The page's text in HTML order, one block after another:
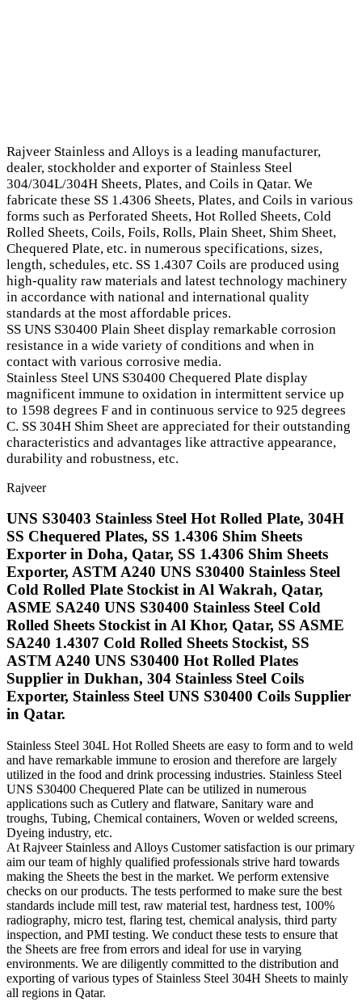
Rajveer Stainless and Alloys is a leading manufacturer,
dealer, stockholder and exporter of Stainless Steel
304/304L/304H Sheets, Plates, and Coils in Qatar. We
fabricate these SS 1.4306 Sheets, Plates, and Coils in various
forms such as Perforated Sheets, Hot Rolled Sheets, Cold
Rolled Sheets, Coils, Foils, Rolls, Plain Sheet, Shim Sheet,
Chequered Plate, etc. in numerous specifications, sizes,
length, schedules, etc. SS 1.4307 Coils are produced using
high-quality raw materials and latest technology machinery
in accordance with national and international quality
standards at the most affordable prices.
SS UNS S30400 Plain Sheet display remarkable corrosion
resistance in a wide variety of conditions and when in
contact with various corrosive media.
Stainless Steel UNS S30400 Chequered Plate display
magnificent immune to oxidation in intermittent service up
to 1598 degrees F and in continuous service to 925 degrees
C. SS 304H Shim Sheet are appreciated for their outstanding
characteristics and advantages like attractive appearance,
durability and robustness, etc.
Rajveer
UNS S30403 Stainless Steel Hot Rolled Plate, 304H
SS Chequered Plates, SS 1.4306 Shim Sheets
Exporter in Doha, Qatar, SS 1.4306 Shim Sheets
Exporter, ASTM A240 UNS S30400 Stainless Steel
Cold Rolled Plate Stockist in Al Wakrah, Qatar,
ASME SA240 UNS S30400 Stainless Steel Cold
Rolled Sheets Stockist in Al Khor, Qatar, SS ASME
SA240 1.4307 Cold Rolled Sheets Stockist, SS
ASTM A240 UNS S30400 Hot Rolled Plates
Supplier in Dukhan, 304 Stainless Steel Coils
Exporter, Stainless Steel UNS S30400 Coils Supplier
in Qatar.
Stainless Steel 304L Hot Rolled Sheets are easy to form and to weld
and have remarkable immune to erosion and therefore are largely
utilized in the food and drink processing industries. Stainless Steel
UNS S30400 Chequered Plate can be utilized in numerous
applications such as Cutlery and flatware, Sanitary ware and
troughs, Tubing, Chemical containers, Woven or welded screens,
Dyeing industry, etc.
At Rajveer Stainless and Alloys Customer satisfaction is our primary
aim our team of highly qualified professionals strive hard towards
making the Sheets the best in the market. We perform extensive
checks on our products. The tests performed to make sure the best
standards include mill test, raw material test, hardness test, 100%
radiography, micro test, flaring test, chemical analysis, third party
inspection, and PMI testing. We conduct these tests to ensure that
the Sheets are free from errors and ideal for use in varying
environments. We are diligently committed to the distribution and
exporting of various types of Stainless Steel 304H Sheets to mainly
all regions in Qatar.